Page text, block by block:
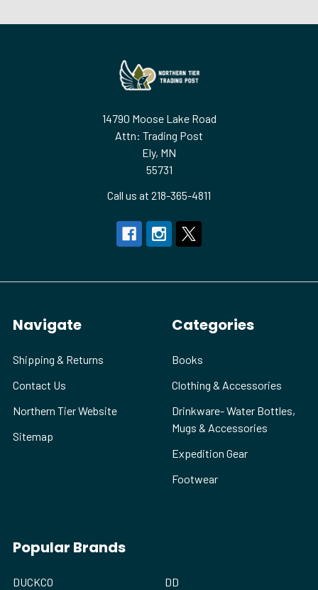
14790 Moose Lake Road
Attn: Trading Post
Ely, MN
55731
Call us at 218-365-4811
Navigate
Shipping & Returns
Contact Us
Northern Tier Website
Sitemap
Categories
Books
Clothing & Accessories
Drinkware- Water Bottles,
Mugs & Accessories
Expedition Gear
Footwear
Popular Brands
DUCKCO DD